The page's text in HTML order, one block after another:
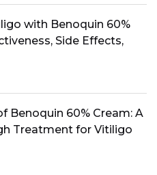
with Benoquin 60%
Side Effects,
Benoquin 60% Cream: A
Treatment for Vitiligo